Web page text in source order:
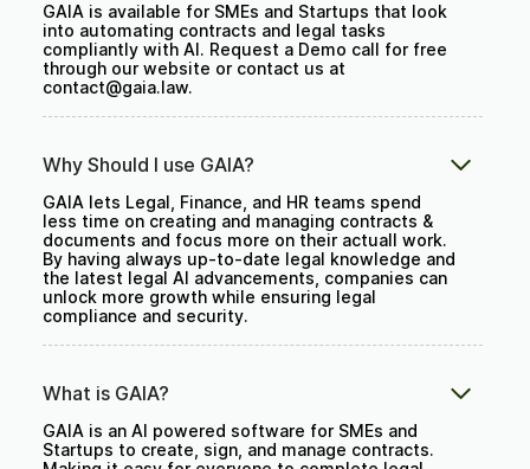
GAIA is available for SMEs and Startups that look
into automating contracts and legal tasks
compliantly with AI. Request a Demo call for free
through our website or contact us at
contact@gaia.law.
Why Should I use GAIA?
GAIA lets Legal, Finance, and HR teams spend
less time on creating and managing contracts &
documents and focus more on their actuall work.
By having always up-to-date legal knowledge and
the latest legal AI advancements, companies can
unlock more growth while ensuring legal
compliance and security.
What is GAIA?
GAIA is an AI powered software for SMEs and
Startups to create, sign, and manage contracts.